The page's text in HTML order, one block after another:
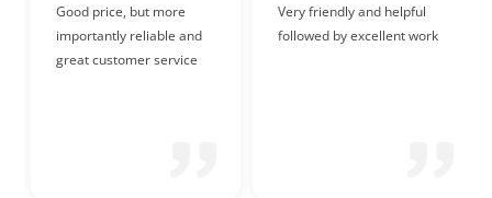
Very friendly and helpful
followed by excellent work